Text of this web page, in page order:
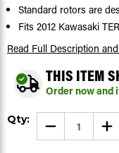
Standard rotors are
Fits 2012 Kawasaki
Read Full Description
THIS ITEM
Order now and
Current
Qty: DECREASE
QUANTITY
OF OF